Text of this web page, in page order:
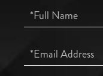
Full
Name
Email